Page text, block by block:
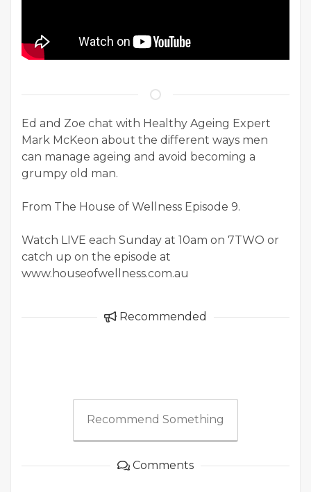
Ed and Zoe chat with Healthy Ageing Expert
Mark McKeon about the different ways men
can manage ageing and avoid becoming a
grumpy old man.
From The House of Wellness Episode 9.
Watch LIVE each Sunday at 10am on 7TWO or
catch up on the episode at
www.houseofwellness.com.au
Recommended
Recommend Something
Comments